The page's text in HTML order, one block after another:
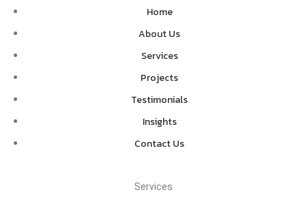
Home
About Us
Services
Projects
Testimonials
Insights
Contact Us
Services